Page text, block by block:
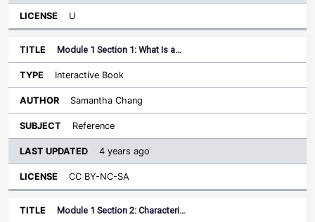
U
Module 1 Section 1: What Is a…
Interactive Book
Samantha Chang
Reference
4 years ago
CC BY-NC-SA
Module 1 Section 2: Characteri…